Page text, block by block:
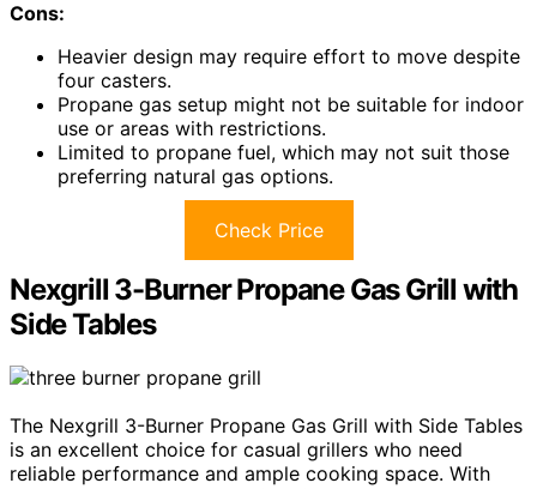
Cons:
Heavier design may require effort to move despite
four casters.
Propane gas setup might not be suitable for indoor
use or areas with restrictions.
Limited to propane fuel, which may not suit those
preferring natural gas options.
Check Price
Nexgrill 3-Burner Propane Gas Grill with
Side Tables
The Nexgrill 3-Burner Propane Gas Grill with Side Tables
is an excellent choice for casual grillers who need
reliable performance and ample cooking space. With